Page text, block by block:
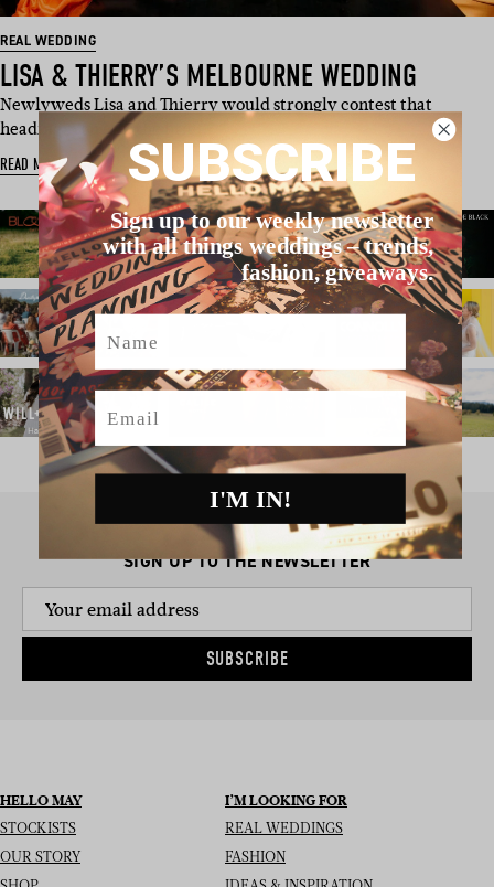
REAL WEDDING
LISA & THIERRY’S MELBOURNE WEDDING
Newlyweds Lisa and Thierry would strongly contest that
heading. You see, the brief…
READ MORE
SIGN UP TO THE NEWSLETTER
SUBSCRIBE
HELLO MAY
STOCKISTS
OUR STORY
I’M LOOKING FOR
REAL WEDDINGS
FASHION
SUBSCRIBE
Sign up to our weekly newsletter
with all things weddings – trends,
fashion, giveaways.
Name
Email
I'M IN!